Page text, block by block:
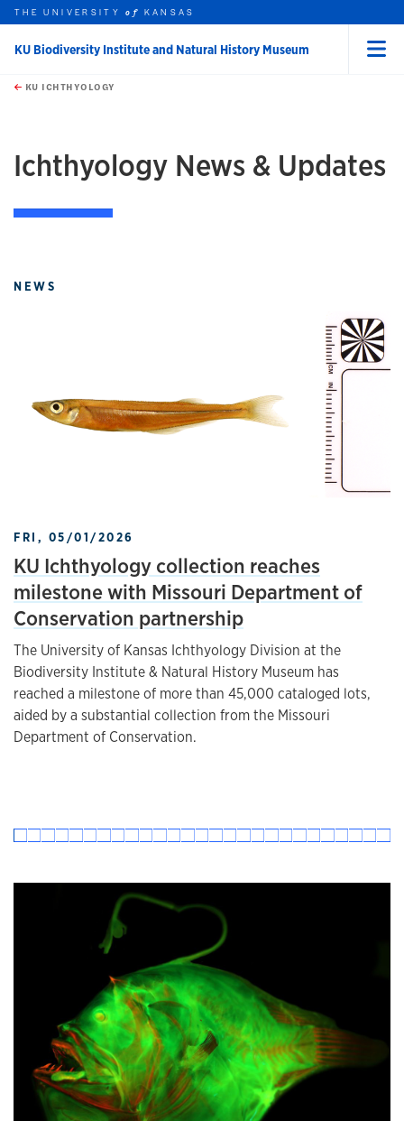
Skip to main content
this unit
THE UNIVERSITYof KANSAS
KU Biodiversity Institute and Natural History Museum
KU ICHTHYOLOGY
Ichthyology News & Updates
NEWS
FRI, 05/01/2026
KU Ichthyology collection reaches
milestone with Missouri Department of
Conservation partnership
The University of Kansas Ichthyology Division at the
Biodiversity Institute & Natural History Museum has
reached a milestone of more than 45,000 cataloged lots,
aided by a substantial collection from the Missouri
Department of Conservation.